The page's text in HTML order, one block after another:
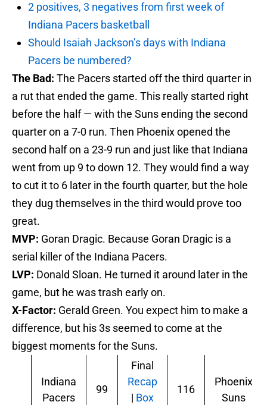
2 positives, 3 negatives from first week of
Indiana Pacers basketball
Should Isaiah Jackson’s days with Indiana
Pacers be numbered?
The Bad: The Pacers started off the third quarter in
a rut that ended the game. This really started right
before the half — with the Suns ending the second
quarter on a 7-0 run. Then Phoenix opened the
second half on a 23-9 run and just like that Indiana
went from up 9 to down 12. They would find a way
to cut it to 6 later in the fourth quarter, but the hole
they dug themselves in the third would prove too
great.
MVP: Goran Dragic. Because Goran Dragic is a
serial killer of the Indiana Pacers.
LVP: Donald Sloan. He turned it around later in the
game, but he was trash early on.
X-Factor: Gerald Green. You expect him to make a
difference, but his 3s seemed to come at the
biggest moments for the Suns.
Indiana
Pacers
99
Final
Recap
| Box
116
Phoenix
Suns